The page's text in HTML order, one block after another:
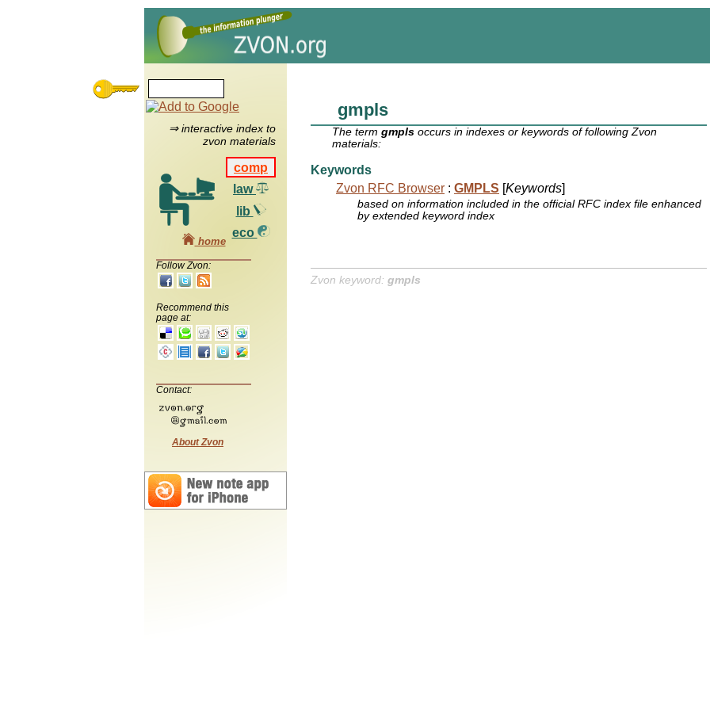
⇒ interactive index to
zvon materials
comp
law
lib
eco
home
Follow Zvon:
Recommend this
page at:
Contact:
About Zvon
gmpls
The termgmpls occurs in indexes or keywords of following Zvon
materials:
Keywords
Zvon RFC Browser : GMPLS [Keywords]
based on information included in the official RFC index file enhanced
by extended keyword index
Zvon keyword: gmpls